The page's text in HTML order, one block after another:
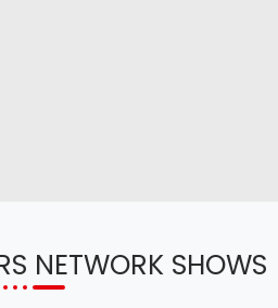
NETWORK SHOWS